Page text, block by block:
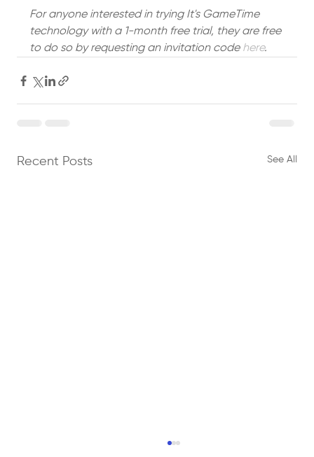
For anyone interested in trying It's GameTime
technology with a 1-month free trial, they are free
to do so by requesting an invitation code here.
Recent Posts See All